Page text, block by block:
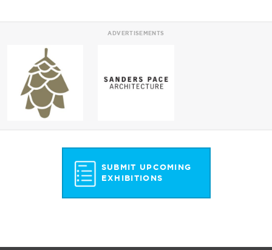
ADVERTISEMENTS
SUBMIT UPCOMING
EXHIBITIONS